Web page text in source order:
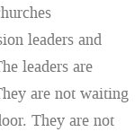
leaders and
leaders are
are not waiting
They are not